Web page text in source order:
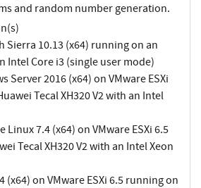
and random number generation.
Sierra 10.13 (x64) running on an
Intel Core i3 (single user mode)
Server 2016 (x64) on VMware ESXi
Tecal XH320 V2 with an Intel
Linux 7.4 (x64) on VMware ESXi 6.5
Tecal XH320 V2 with an Intel Xeon
(x64) on VMware ESXi 6.5 running on